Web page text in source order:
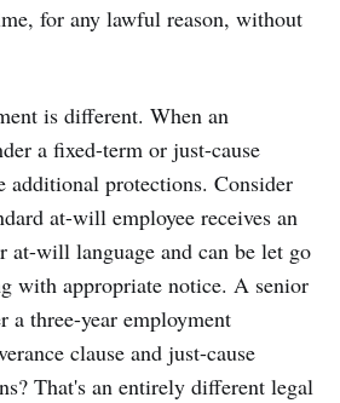
for any lawful reason, without
is different. When an
a fixed-term or just-cause
additional protections. Consider
at-will employee receives an
at-will language and can be let go
with appropriate notice. A senior
a three-year employment
clause and just-cause
That's an entirely different legal